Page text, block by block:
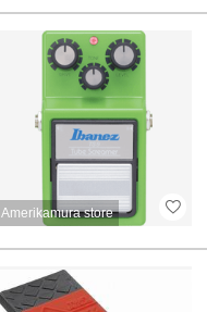
Amerikamura store